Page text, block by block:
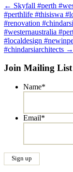
Post
navigation
← Skyfall #perth
#perthlife #thisiswa
#renovation
#westernaustralia
#localdesign
#chindarsiarchitects →
Join Mailing List
Name*
Email*